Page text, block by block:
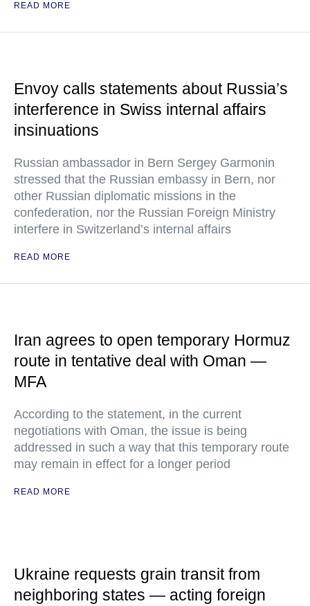
READ MORE
Envoy calls statements about Russia’s
interference in Swiss internal affairs
insinuations
Russian ambassador in Bern Sergey Garmonin
stressed that the Russian embassy in Bern, nor
other Russian diplomatic missions in the
confederation, nor the Russian Foreign Ministry
interfere in Switzerland’s internal affairs
READ MORE
Iran agrees to open temporary Hormuz
route in tentative deal with Oman —
MFA
According to the statement, in the current
negotiations with Oman, the issue is being
addressed in such a way that this temporary route
may remain in effect for a longer period
READ MORE
Ukraine requests grain transit from
neighboring states — acting foreign